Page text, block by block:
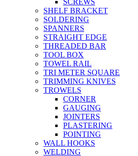
SHELF BRACKET
SOLDERING
SPANNERS
STRAIGHT EDGE
THREADED BAR
TOOL BOX
TOWEL RAIL
TRI METER SQUARE
TRIMMING KNIVES
TROWELS
CORNER
GAUGING
JOINTERS
PLASTERING
POINTING
WALL HOOKS
WELDING